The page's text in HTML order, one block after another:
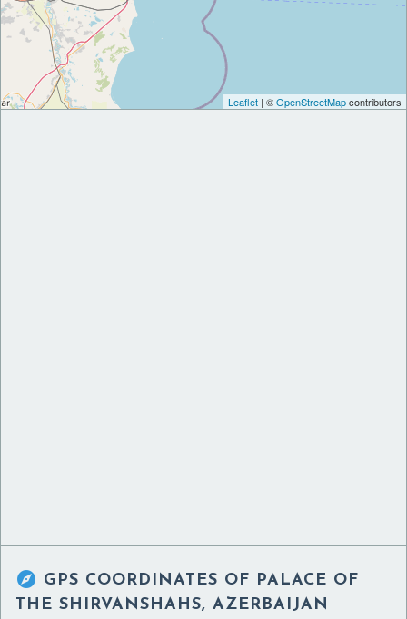
Leaflet | ©OpenStreetMapcontributors
 GPS COORDINATES OF PALACE OF
THE SHIRVANSHAHS, AZERBAIJAN